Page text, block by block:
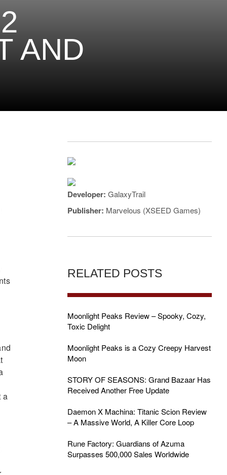
AND
a
Developer: GalaxyTrail
Publisher: Marvelous (XSEED Games)
RELATED POSTS
Moonlight Peaks Review – Spooky, Cozy,
Toxic Delight
Moonlight Peaks is a Cozy Creepy Harvest
Moon
STORY OF SEASONS: Grand Bazaar Has
Received Another Free Update
Daemon X Machina: Titanic Scion Review
– A Massive World, A Killer Core Loop
Rune Factory: Guardians of Azuma
Surpasses 500,000 Sales Worldwide